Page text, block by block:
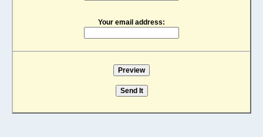
Your email address: